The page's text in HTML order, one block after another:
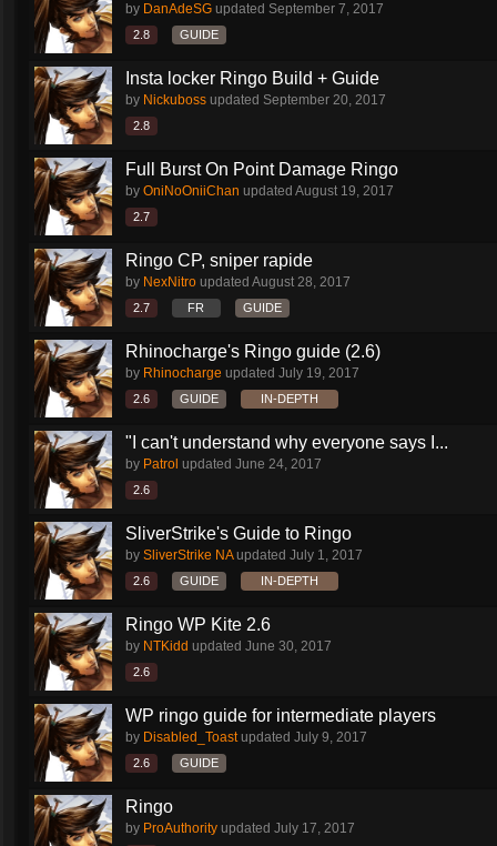
by DanAdeSG updated September 7, 2017
2.8 GUIDE
Insta locker Ringo Build + Guide
by Nickuboss updated September 20, 2017
2.8
Full Burst On Point Damage Ringo
by OniNoOniiChan updated August 19, 2017
2.7
Ringo CP, sniper rapide
by NexNitro updated August 28, 2017
2.7 FR GUIDE
Rhinocharge's Ringo guide (2.6)
by Rhinocharge updated July 19, 2017
2.6 GUIDE IN-DEPTH
"I can't understand why everyone says I...
by Patrol updated June 24, 2017
2.6
SliverStrike's Guide to Ringo
by SliverStrike NAupdated July 1, 2017
2.6 GUIDE IN-DEPTH
Ringo WP Kite 2.6
by NTKidd updated June 30, 2017
2.6
WP ringo guide for intermediate players
by Disabled_Toastupdated July 9, 2017
2.6 GUIDE
Ringo
by ProAuthority updated July 17, 2017